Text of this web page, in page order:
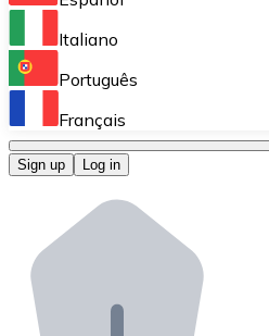
Perform high-volume
Bitnovo OTC
Bitnovo ATM
Integrate a Bitnovo ATM
Bitnovo API
Italiano
Português
Français
Sign up Log in